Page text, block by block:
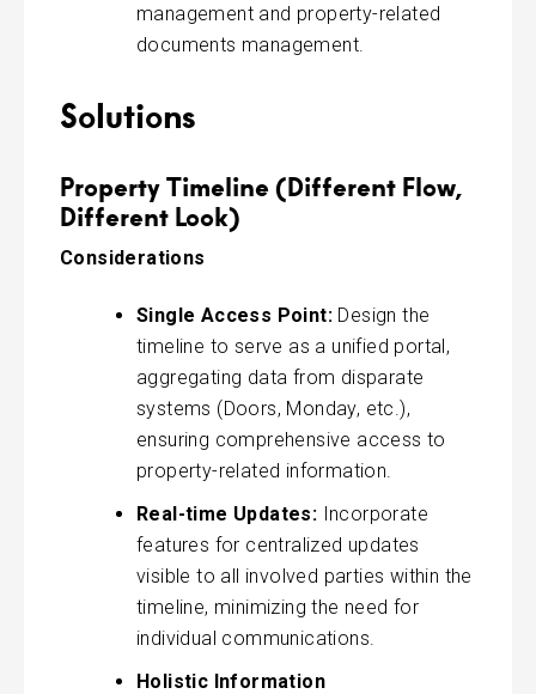
management and property-related
documents management.
Solutions
Property Timeline (Different Flow,
Different​ Look)
Considerations
Single Access Point: Design the
timeline to serve as a unified portal,
aggregating data from disparate
systems (Doors, Monday, etc.),
ensuring comprehensive access to
property-related information.
Real-time Updates: Incorporate
features for centralized updates
visible to all involved parties within the
timeline, minimizing the need for
individual communications.
Holistic Information